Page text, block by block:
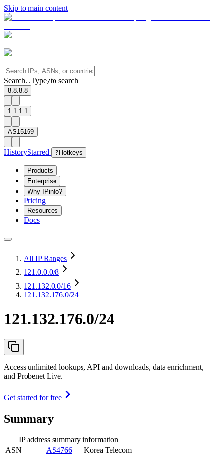
Skip to main content
Search...Type/to search
8.8.8.8
1.1.1.1
AS15169
HistoryStarred ? Hotkeys
Products
Enterprise
Why IPinfo?
Pricing
Resources
Docs
All IP Ranges
121.0.0.0/8
121.132.0.0/16
121.132.176.0/24
121.132.176.0/24
Access unlimited lookups, API and downloads, data enrichment,
and Probenet Live.
Get started for free
Summary
IP address summary information
ASN
AS4766 — Korea Telecom